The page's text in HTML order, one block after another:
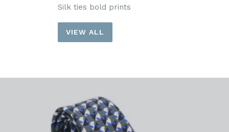
Silk ties bold prints
VIEW ALL